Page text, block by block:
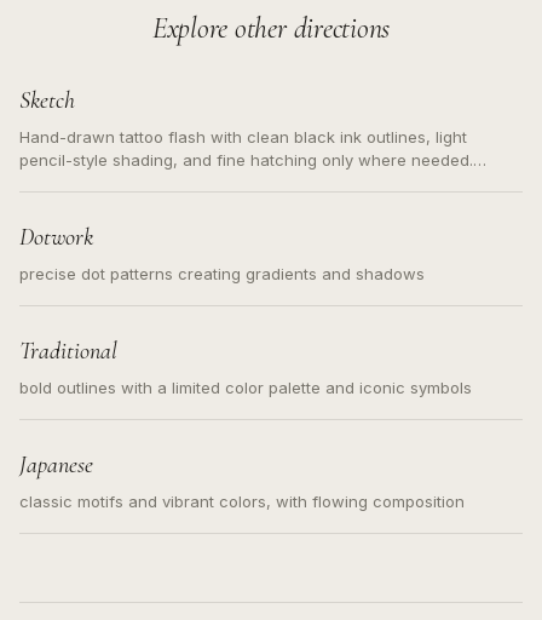
Explore other directions
Sketch
Hand-drawn tattoo flash with clean black ink outlines, light
pencil-style shading, and fine hatching only where needed.
Dotwork
precise dot patterns creating gradients and shadows
Traditional
bold outlines with a limited color palette and iconic symbols
Japanese
classic motifs and vibrant colors, with flowing composition